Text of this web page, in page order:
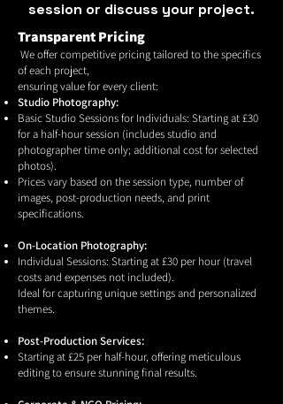
session or discuss your project.
Transparent Pricing
We offer competitive pricing tailored to the specifics
of each project,
ensuring value for every client:
Studio Photography:
Basic Studio Sessions for Individuals: Starting at £30
for a half-hour session (includes studio and
photographer time only; additional cost for selected
photos).
Prices vary based on the session type, number of
images, post-production needs, and print
specifications.
On-Location Photography:
Individual Sessions: Starting at £30 per hour (travel
costs and expenses not included).
Ideal for capturing unique settings and personalized
themes.
Post-Production Services:
Starting at £25 per half-hour, offering meticulous
editing to ensure stunning final results.